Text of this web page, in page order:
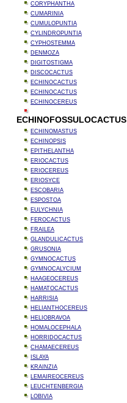
CORYPHANTHA
CUMARINIA
CUMULOPUNTIA
CYLINDROPUNTIA
CYPHOSTEMMA
DENMOZA
DIGITOSTIGMA
DISCOCACTUS
ECHINOCACTUS
ECHINOCACTUS
ECHINOCEREUS
ECHINOFOSSULOCACTUS
ECHINOMASTUS
ECHINOPSIS
EPITHELANTHA
ERIOCACTUS
ERIOCEREUS
ERIOSYCE
ESCOBARIA
ESPOSTOA
EULYCHNIA
FEROCACTUS
FRAILEA
GLANDULICACTUS
GRUSONIA
GYMNOCACTUS
GYMNOCALYCIUM
HAAGEOCEREUS
HAMATOCACTUS
HARRISIA
HELIANTHOCEREUS
HELIOBRAVOA
HOMALOCEPHALA
HORRIDOCACTUS
CHAMAECEREUS
ISLAYA
KRAINZIA
LEMAIREOCEREUS
LEUCHTENBERGIA
LOBIVIA